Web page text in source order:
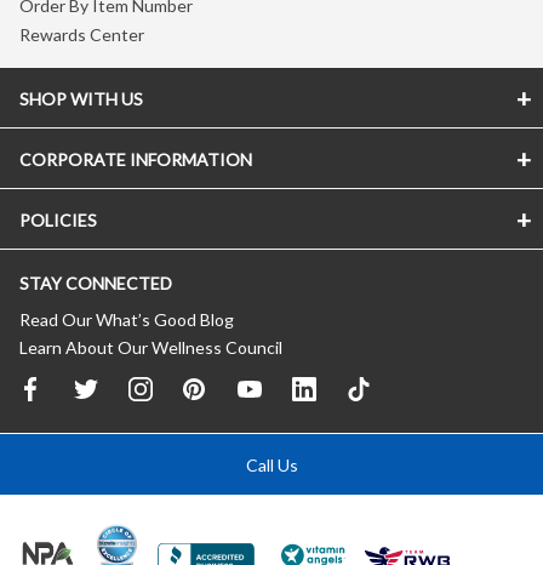
Order By Item Number
Rewards Center
SHOP WITH US
CORPORATE INFORMATION
POLICIES
STAY CONNECTED
Read Our What’s Good Blog
Learn About Our Wellness Council
Call Us